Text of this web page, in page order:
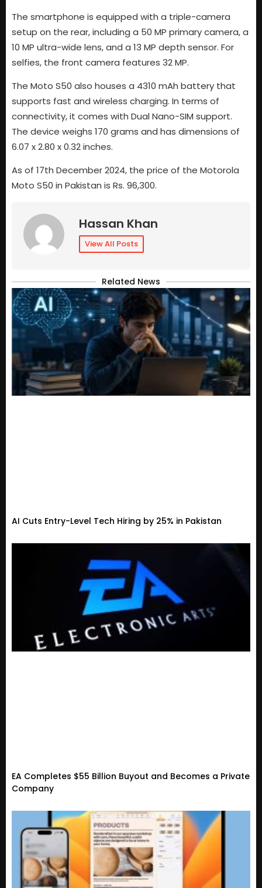
The smartphone is equipped with a triple-camera
setup on the rear, including a 50 MP primary camera, a
10 MP ultra-wide lens, and a 13 MP depth sensor. For
selfies, the front camera features 32 MP.
The Moto S50 also houses a 4310 mAh battery that
supports fast and wireless charging. In terms of
connectivity, it comes with Dual Nano-SIM support.
The device weighs 170 grams and has dimensions of
6.07 x 2.80 x 0.32 inches.
As of 17th December 2024, the price of the Motorola
Moto S50 in Pakistan is Rs. 96,300.
Hassan Khan
View All Posts
Related News
AI Cuts Entry-Level Tech Hiring by 25% in Pakistan
EA Completes $55 Billion Buyout and Becomes a Private
Company